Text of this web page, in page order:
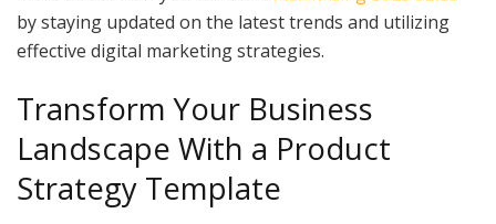
by staying updated on the latest trends and utilizing
effective digital marketing strategies.
Transform Your Business
Landscape With a Product
Strategy Template